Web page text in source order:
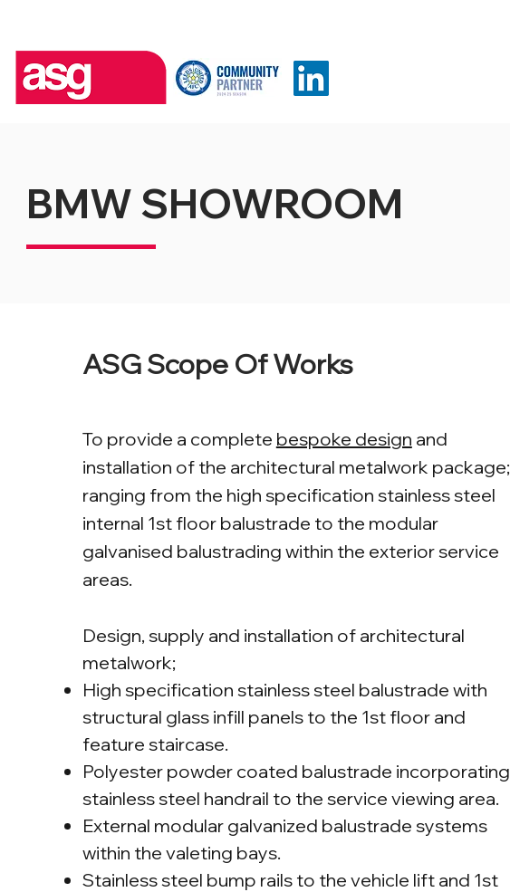
BMW SHOWROOM
ASG Scope Of Works
To provide a complete bespoke design and
installation of the architectural metalwork package;
ranging from the high specification stainless steel
internal 1st floor balustrade to the modular
galvanised balustrading within the exterior service
areas.
Design, supply and installation of architectural
metalwork;
High specification stainless steel balustrade with
structural glass infill panels to the 1st floor and
feature staircase.
Polyester powder coated balustrade incorporating
stainless steel handrail to the service viewing area.
External modular galvanized balustrade systems
within the valeting bays.
Stainless steel bump rails to the vehicle lift and 1st